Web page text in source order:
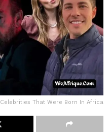
Celebrities That Were Born In Africa